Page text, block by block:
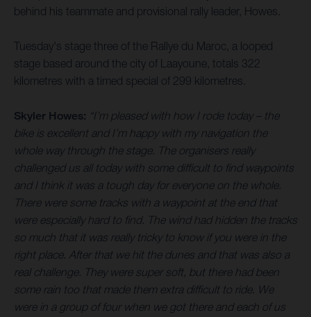
behind his teammate and provisional rally leader, Howes.
Tuesday's stage three of the Rallye du Maroc, a looped
stage based around the city of Laayoune, totals 322
kilometres with a timed special of 299 kilometres.
Skyler Howes: “I’m pleased with how I rode today – the
bike is excellent and I’m happy with my navigation the
whole way through the stage. The organisers really
challenged us all today with some difficult to find waypoints
and I think it was a tough day for everyone on the whole.
There were some tracks with a waypoint at the end that
were especially hard to find. The wind had hidden the tracks
so much that it was really tricky to know if you were in the
right place. After that we hit the dunes and that was also a
real challenge. They were super soft, but there had been
some rain too that made them extra difficult to ride. We
were in a group of four when we got there and each of us